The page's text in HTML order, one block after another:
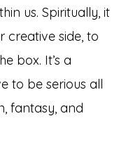
us. Spiritually, it
creative side, to
box. It’s a
to be serious all
fantasy, and